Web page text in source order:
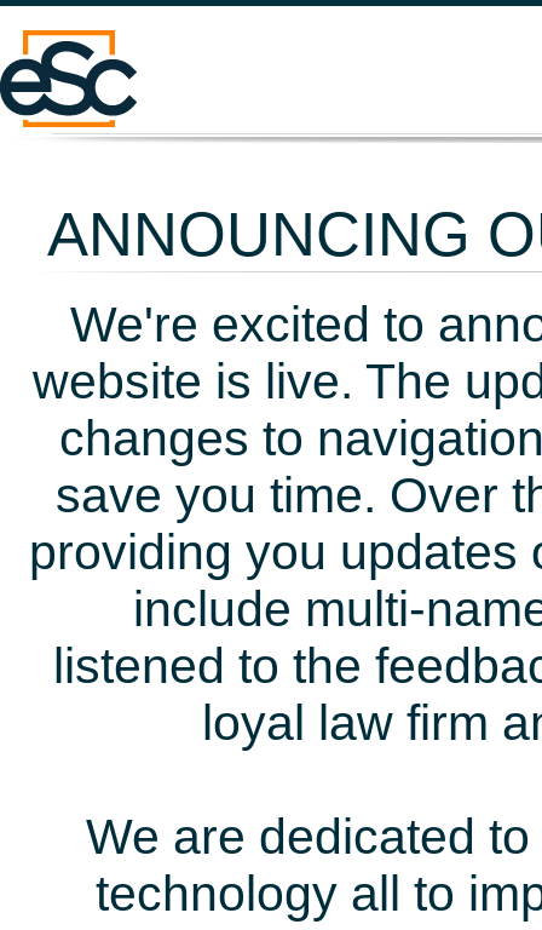
ANNOUNCING
We're excited to
website is live. The
changes to
save you time. Over
providing you updates
include multi-
listened to the
loyal law firm
We are dedicated
technology all to